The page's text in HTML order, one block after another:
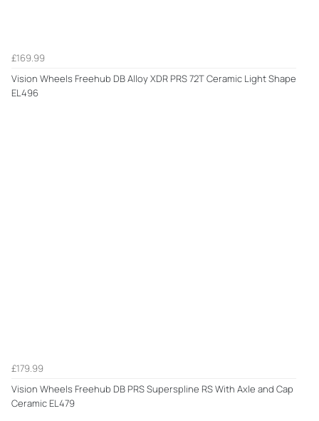
£169.99
Vision Wheels Freehub DB Alloy XDR PRS 72T Ceramic Light Shape
EL496
£179.99
Vision Wheels Freehub DB PRS Superspline RS With Axle and Cap
Ceramic EL479